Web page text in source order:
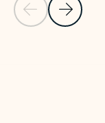
Previous Slide
Next